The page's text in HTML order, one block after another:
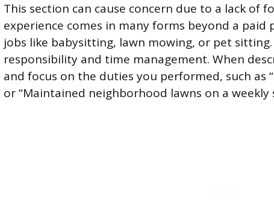
This section can cause concern due to a lack of
experience comes in many forms beyond a
jobs like babysitting, lawn mowing, or pet
responsibility and time management. When
and focus on the duties you performed, such as
or “Maintained neighborhood lawns on a weekly